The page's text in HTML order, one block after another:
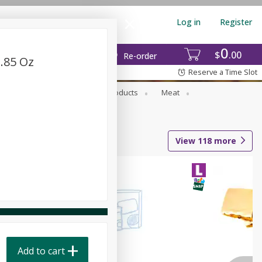
$0 00
Re-order
Log in Register
Reserve a Time Slot
Household Products
Meat
View 118 more
Oz
Add to cart